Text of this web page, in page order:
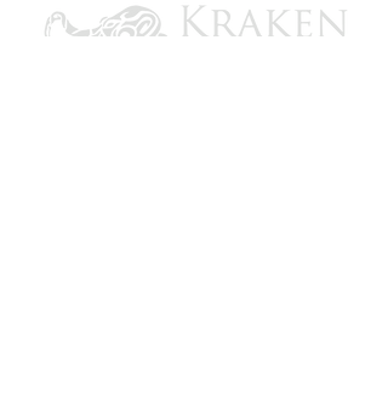
Standard 3/4" round tapered shaft